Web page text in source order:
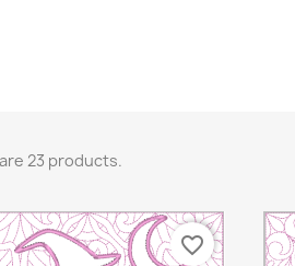
23 products.
favorite_border